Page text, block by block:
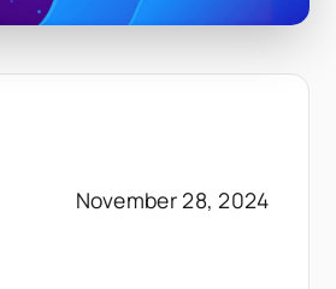
November 28, 2024